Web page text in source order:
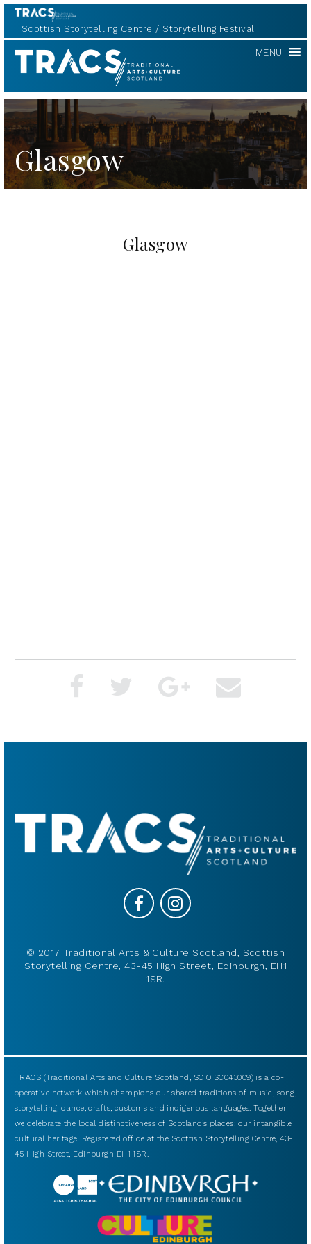
Scottish Storytelling Centre Storytelling Festival
TRACS MENU
Glasgow
Glasgow
© 2017 Traditional Arts & Culture Scotland, Scottish
Storytelling Centre, 43-45 High Street, Edinburgh, EH1
1SR.
TRACS (Traditional Arts and Culture Scotland, SCIO SC043009) is a co-
operative network which champions our shared traditions of music, song,
storytelling, dance, crafts, customs and indigenous languages. Together
we celebrate the local distinctiveness of Scotland’s places: our intangible
cultural heritage. Registered office at the Scottish Storytelling Centre, 43-
45 High Street, Edinburgh EH1 1SR.